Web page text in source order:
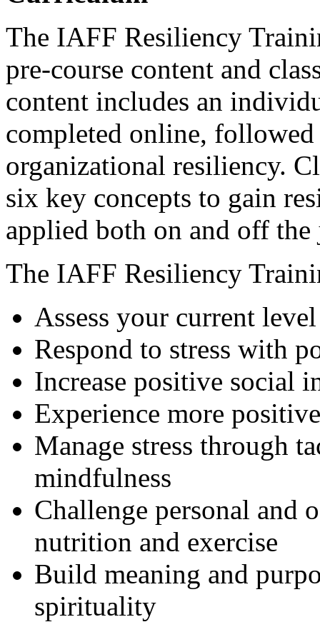
The IAFF Resiliency
pre-course content and
content includes an
completed online,
organizational resiliency.
six key concepts to gain
applied both on and off the
The IAFF Resiliency
Assess your current
Respond to stress with
Increase positive social
Experience more
Manage stress through
mindfulness
Challenge personal and
nutrition and exercise
Build meaning and
spirituality